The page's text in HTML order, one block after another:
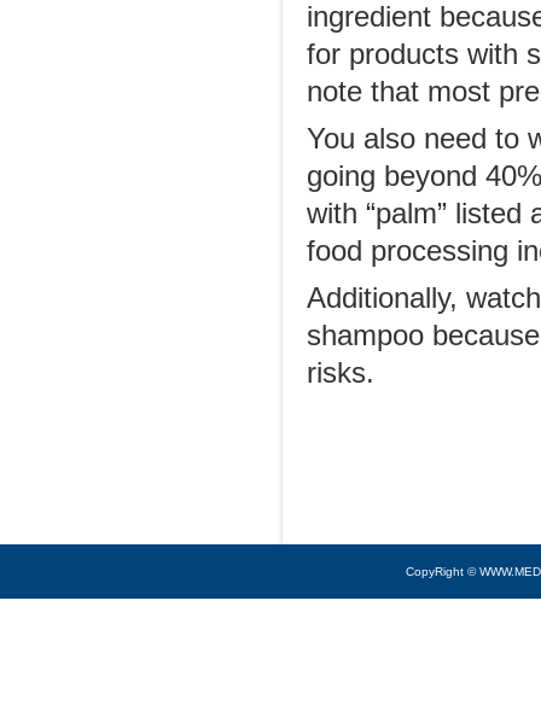
ingredient
for products with
note that most
You also need to
going beyond
with “palm”
food processing
Additionally,
shampoo
risks.
CopyRight ©